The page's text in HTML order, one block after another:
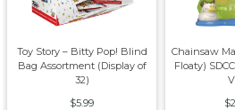
Toy Story – Bitty Pop! Blind
Bag Assortment (Display of
32)
$5.99
Chainsaw
Floaty)